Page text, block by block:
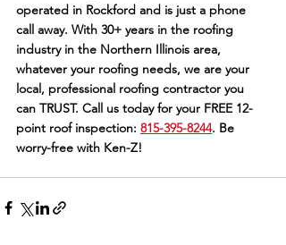
operated in Rockford and is just a phone
call away. With 30+ years in the roofing
industry in the Northern Illinois area,
whatever your roofing needs, we are your
local, professional roofing contractor you
can TRUST. Call us today for your FREE 12-
point roof inspection: 815-395-8244. Be
worry-free with Ken-Z!